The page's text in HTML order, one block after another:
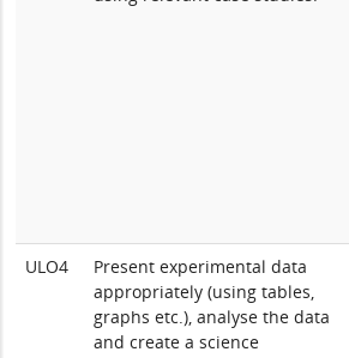
ULO4
Present experimental data
appropriately (using tables,
graphs etc.), analyse the data
and create a science